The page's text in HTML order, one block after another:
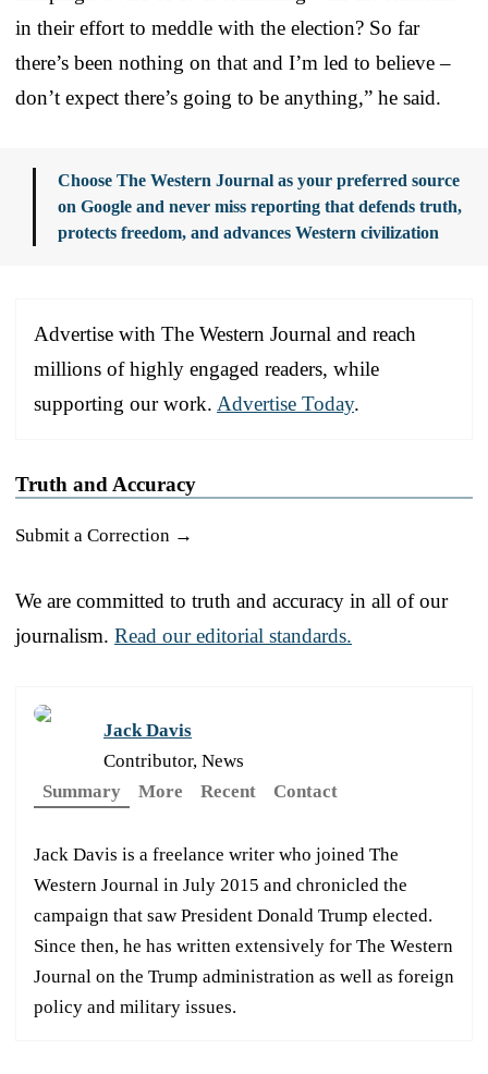
in their effort to meddle with the election? So far
there’s been nothing on that and I’m led to believe –
don’t expect there’s going to be anything,” he said.
Choose The Western Journal as your preferred source
on Google and never miss reporting that defends truth,
protects freedom, and advances Western civilization
Advertise with The Western Journal and reach
millions of highly engaged readers, while
supporting our work. Advertise Today.
Truth and Accuracy
Submit a Correction →
We are committed to truth and accuracy in all of our
journalism. Read our editorial standards.
Jack Davis
Contributor, News
Summary
More Recent Contact
Jack Davis is a freelance writer who joined The
Western Journal in July 2015 and chronicled the
campaign that saw President Donald Trump elected.
Since then, he has written extensively for The Western
Journal on the Trump administration as well as foreign
policy and military issues.